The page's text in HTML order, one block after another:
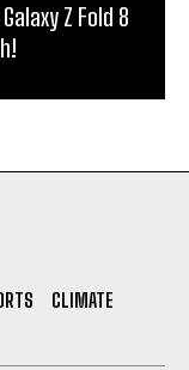
Z Fold 8
CLIMATE